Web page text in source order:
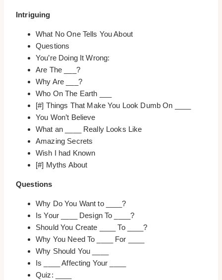
Intriguing
What No One Tells You About
Questions
You’re Doing It Wrong:
Are The ___?
Why Are ___?
Who On The Earth ___
[#] Things That Make You Look Dumb On ____
You Won’t Believe
What an ____ Really Looks Like
Amazing Secrets
Wish I had Known
[#] Myths About
Questions
Why Do You Want to ____?
Is Your ____ Design To ____?
Should You Create ____ To ____?
Why You Need To ____ For ____
Why Should You ____
Is ____ Affecting Your ____
Quiz: ____